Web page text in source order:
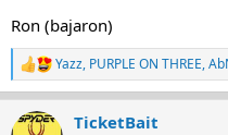
Ron (bajaron)
R
e
c
Yazz, PURPLE ON THREE,
TicketBait